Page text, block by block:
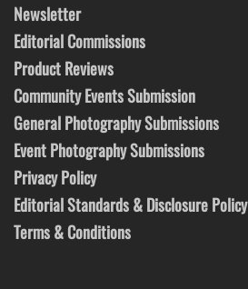
Newsletter
Editorial Commissions
Product Reviews
Community Events Submission
General Photography Submissions
Event Photography Submissions
Privacy Policy
Editorial Standards & Disclosure Policy
Terms & Conditions